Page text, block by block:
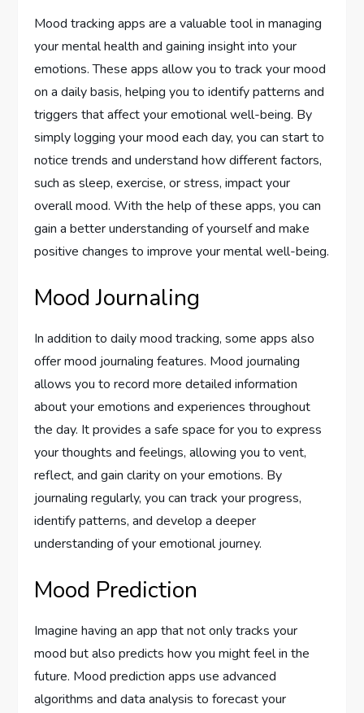
Mood tracking apps are a valuable tool in managing
your mental health and gaining insight into your
emotions. These apps allow you to track your mood
on a daily basis, helping you to identify patterns and
triggers that affect your emotional well-being. By
simply logging your mood each day, you can start to
notice trends and understand how different factors,
such as sleep, exercise, or stress, impact your
overall mood. With the help of these apps, you can
gain a better understanding of yourself and make
positive changes to improve your mental well-being.
Mood Journaling
In addition to daily mood tracking, some apps also
offer mood journaling features. Mood journaling
allows you to record more detailed information
about your emotions and experiences throughout
the day. It provides a safe space for you to express
your thoughts and feelings, allowing you to vent,
reflect, and gain clarity on your emotions. By
journaling regularly, you can track your progress,
identify patterns, and develop a deeper
understanding of your emotional journey.
Mood Prediction
Imagine having an app that not only tracks your
mood but also predicts how you might feel in the
future. Mood prediction apps use advanced
algorithms and data analysis to forecast your